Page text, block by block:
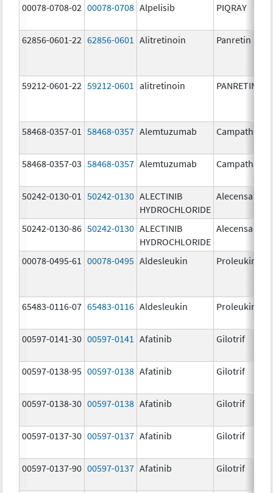
00078-0708-02 00078-0708 Alpelisib PIQRAY
62856-0601-22 62856-0601 Alitretinoin Panretin
59212-0601-22 59212-0601 alitretinoin PANRETIN
58468-0357-01 58468-0357 Alemtuzumab Campath
58468-0357-03 58468-0357 Alemtuzumab Campath
50242-0130-01 50242-0130 ALECTINIB
HYDROCHLORIDE
Alecensa
50242-0130-86 50242-0130 ALECTINIB
HYDROCHLORIDE
Alecensa
00078-0495-61 00078-0495 Aldesleukin Proleukin
65483-0116-07 65483-0116 Aldesleukin Proleukin
00597-0141-30 00597-0141 Afatinib Gilotrif
00597-0138-95 00597-0138 Afatinib Gilotrif
00597-0138-30 00597-0138 Afatinib Gilotrif
00597-0137-30 00597-0137 Afatinib Gilotrif
00597-0137-90 00597-0137 Afatinib Gilotrif